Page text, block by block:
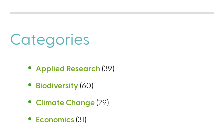
Categories
Applied Research (39)
Biodiversity (60)
Climate Change (29)
Economics (31)